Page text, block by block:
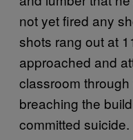
not yet fired any
shots rang out at
approached and
classroom
breaching the
committed suicide.